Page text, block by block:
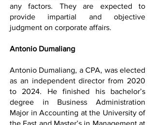
any factors. They are expected to
provide impartial and objective
judgment on corporate affairs.
Antonio Dumaliang
Antonio Dumaliang, a CPA, was elected
as an independent director from 2020
to 2024. He finished his bachelor’s
degree in Business Administration
Major in Accounting at the University of
the East and Master’s in Management at